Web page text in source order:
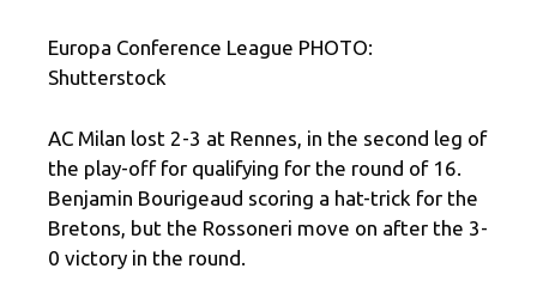
Europa Conference League PHOTO:
Shutterstock
AC Milan lost 2-3 at Rennes, in the second leg of
the play-off for qualifying for the round of 16.
Benjamin Bourigeaud scoring a hat-trick for the
Bretons, but the Rossoneri move on after the 3-
0 victory in the round.